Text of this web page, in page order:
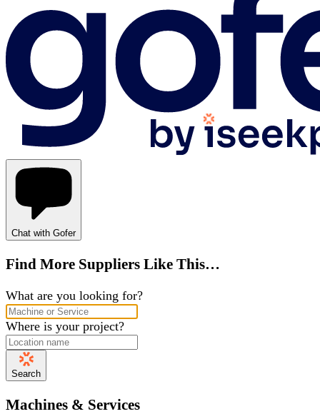
Chat with Gofer
Find More Suppliers Like This…
What are you looking for?
Where is your project?
Search
Machines & Services